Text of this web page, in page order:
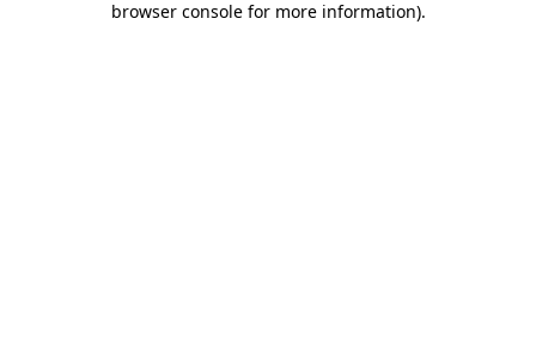
browser console for more information).